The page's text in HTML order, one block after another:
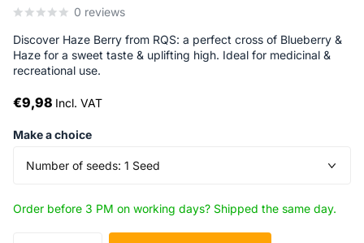
0 reviews
Discover Haze Berry from RQS: a perfect cross of Blueberry &
Haze for a sweet taste & uplifting high. Ideal for medicinal &
recreational use.
€9,98 Incl. VAT
Make a choice
Order before 3 PM on working days? Shipped the same day.